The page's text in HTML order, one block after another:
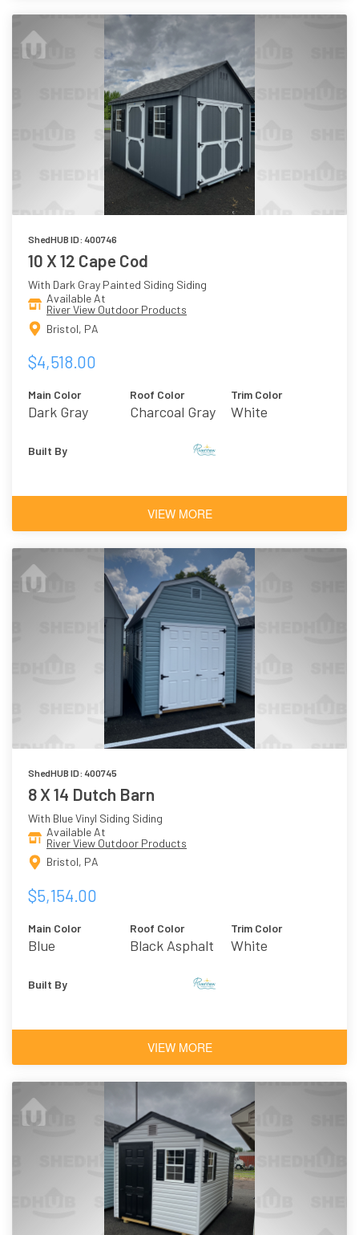
ShedHUB ID: 400746
10 X 12 Cape Cod
With Dark Gray Painted Siding Siding
Available At
River View Outdoor Products
Bristol, PA
$4,518.00
Main Color
Dark Gray
Roof Color
Charcoal Gray
Trim Color
White
Built By
VIEW MORE
ShedHUB ID: 400745
8 X 14 Dutch Barn
With Blue Vinyl Siding Siding
Available At
River View Outdoor Products
Bristol, PA
$5,154.00
Main Color
Blue
Roof Color
Black Asphalt
Trim Color
White
Built By
VIEW MORE